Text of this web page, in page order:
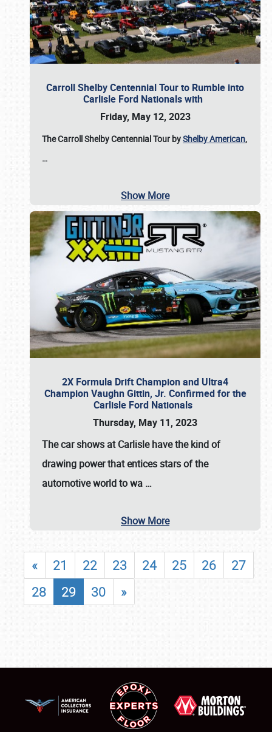
Carroll Shelby Centennial Tour to Rumble into
Carlisle Ford Nationals with
Friday, May 12, 2023
The Carroll Shelby Centennial Tour byShelby American,
…
Show More
2X Formula Drift Champion and Ultra4
Champion Vaughn Gittin, Jr. Confirmed for the
Carlisle Ford Nationals
Thursday, May 11, 2023
Thecar shows at Carlislehave the kind of
drawing power that entices stars of the
automotive world to wa …
Show More
« 21 22 23 24 25 26
27
28
29 30 »